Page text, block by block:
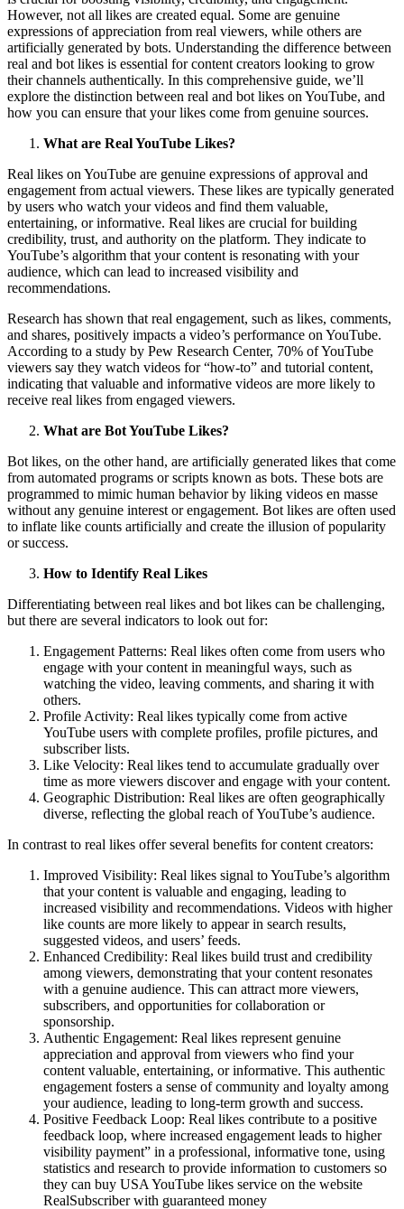
However, not all likes are created equal. Some are genuine
expressions of appreciation from real viewers, while others are
artificially generated by bots. Understanding the difference between
real and bot likes is essential for content creators looking to grow
their channels authentically. In this comprehensive guide, we’ll
explore the distinction between real and bot likes on YouTube, and
how you can ensure that your likes come from genuine sources.
What are Real YouTube Likes?
Real likes on YouTube are genuine expressions of approval and
engagement from actual viewers. These likes are typically generated
by users who watch your videos and find them valuable,
entertaining, or informative. Real likes are crucial for building
credibility, trust, and authority on the platform. They indicate to
YouTube’s algorithm that your content is resonating with your
audience, which can lead to increased visibility and
recommendations.
Research has shown that real engagement, such as likes, comments,
and shares, positively impacts a video’s performance on YouTube.
According to a study by Pew Research Center, 70% of YouTube
viewers say they watch videos for “how-to” and tutorial content,
indicating that valuable and informative videos are more likely to
receive real likes from engaged viewers.
What are Bot YouTube Likes?
Bot likes, on the other hand, are artificially generated likes that come
from automated programs or scripts known as bots. These bots are
programmed to mimic human behavior by liking videos en masse
without any genuine interest or engagement. Bot likes are often used
to inflate like counts artificially and create the illusion of popularity
or success.
How to Identify Real Likes
Differentiating between real likes and bot likes can be challenging,
but there are several indicators to look out for:
Engagement Patterns: Real likes often come from users who
engage with your content in meaningful ways, such as
watching the video, leaving comments, and sharing it with
others.
Profile Activity: Real likes typically come from active
YouTube users with complete profiles, profile pictures, and
subscriber lists.
Like Velocity: Real likes tend to accumulate gradually over
time as more viewers discover and engage with your content.
Geographic Distribution: Real likes are often geographically
diverse, reflecting the global reach of YouTube’s audience.
In contrast to real likes offer several benefits for content creators:
Improved Visibility: Real likes signal to YouTube’s algorithm
that your content is valuable and engaging, leading to
increased visibility and recommendations. Videos with higher
like counts are more likely to appear in search results,
suggested videos, and users’ feeds.
Enhanced Credibility: Real likes build trust and credibility
among viewers, demonstrating that your content resonates
with a genuine audience. This can attract more viewers,
subscribers, and opportunities for collaboration or
sponsorship.
Authentic Engagement: Real likes represent genuine
appreciation and approval from viewers who find your
content valuable, entertaining, or informative. This authentic
engagement fosters a sense of community and loyalty among
your audience, leading to long-term growth and success.
Positive Feedback Loop: Real likes contribute to a positive
feedback loop, where increased engagement leads to higher
visibility payment” in a professional, informative tone, using
statistics and research to provide information to customers so
they can buy USA YouTube likes service on the website
RealSubscriber with guaranteed money